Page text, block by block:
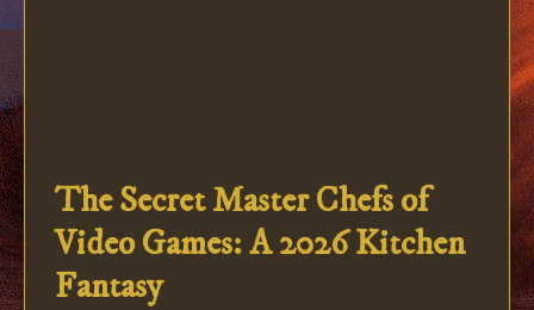
The Secret Master Chefs of
Video Games: A 2026 Kitchen
Fantasy